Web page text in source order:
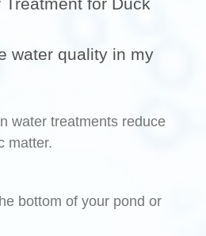
water quality in my
water treatments reduce
matter.
bottom of your pond or